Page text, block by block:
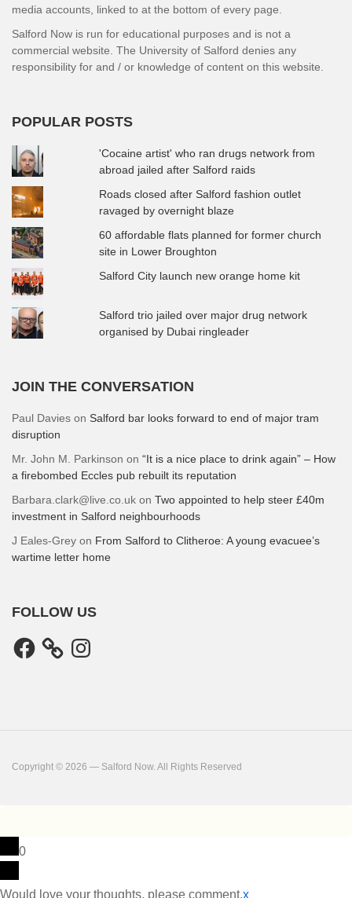
media accounts, linked to at the bottom of every page.
Salford Now is run for educational purposes and is not a
commercial website. The University of Salford denies any
responsibility for and / or knowledge of content on this website.
POPULAR POSTS
'Cocaine artist' who ran drugs network from
abroad jailed after Salford raids
Roads closed after Salford fashion outlet
ravaged by overnight blaze
60 affordable flats planned for former church
site in Lower Broughton
Salford City launch new orange home kit
Salford trio jailed over major drug network
organised by Dubai ringleader
JOIN THE CONVERSATION
Paul Davies on Salford bar looks forward to end of major tram
disruption
Mr. John M. Parkinson on “It is a nice place to drink again” – How
a firebombed Eccles pub rebuilt its reputation
Barbara.clark@live.co.uk on Two appointed to help steer £40m
investment in Salford neighbourhoods
J Eales-Grey on From Salford to Clitheroe: A young evacuee’s
wartime letter home
FOLLOW US
Facebook Instagram
Copyright © 2026 — Salford Now. All Rights Reserved
0
Would love your thoughts, please comment.x